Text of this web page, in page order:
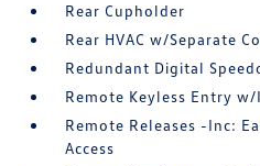
Rear Cupholder
Rear HVAC w/Separate
Redundant Digital
Remote Keyless Entry
Remote Releases -Inc:
Access